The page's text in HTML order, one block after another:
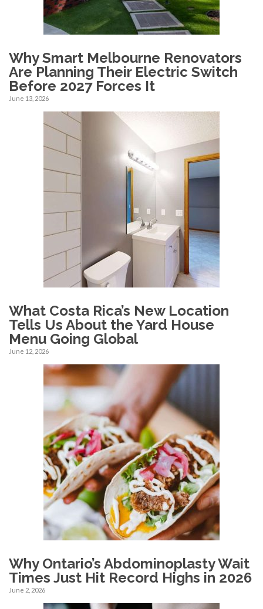
Why Smart Melbourne Renovators
Are Planning Their Electric Switch
Before 2027 Forces It
June 13, 2026
What Costa Rica’s New Location
Tells Us About the Yard House
Menu Going Global
June 12, 2026
Why Ontario’s Abdominoplasty Wait
Times Just Hit Record Highs in 2026
June 2, 2026